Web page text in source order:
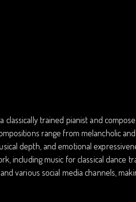
classically trained pianist and
range from melancholic
depth, and emotional
including music for classical dance
various social media channels,